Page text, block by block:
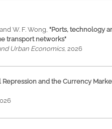
and W. F. Wong, "Ports, technology
transport networks"
Urban Economics, 2026
Repression and the Currency